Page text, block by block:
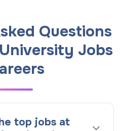
Questions
Jobs
top jobs at